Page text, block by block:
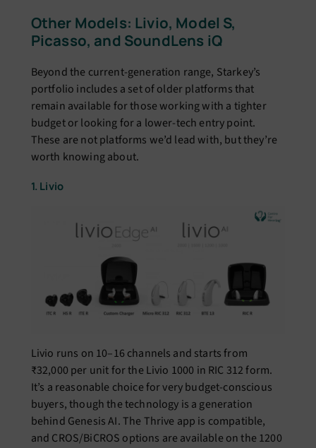
Other Models: Livio, Model S,
Picasso, and SoundLens iQ
Beyond the current-generation range, Starkey’s
portfolio includes a set of older platforms that
remain available for those working with a tighter
budget or looking for a lower-tech entry point.
These are not platforms we’d lead with, but they’re
worth knowing about.
1. Livio
Livio runs on 10–16 channels and starts from
₹32,000 per unit for the Livio 1000 in RIC 312 form.
It’s a reasonable choice for very budget-conscious
buyers, though the technology is a generation
behind Genesis AI. The Thrive app is compatible,
and CROS/BiCROS options are available on the 1200